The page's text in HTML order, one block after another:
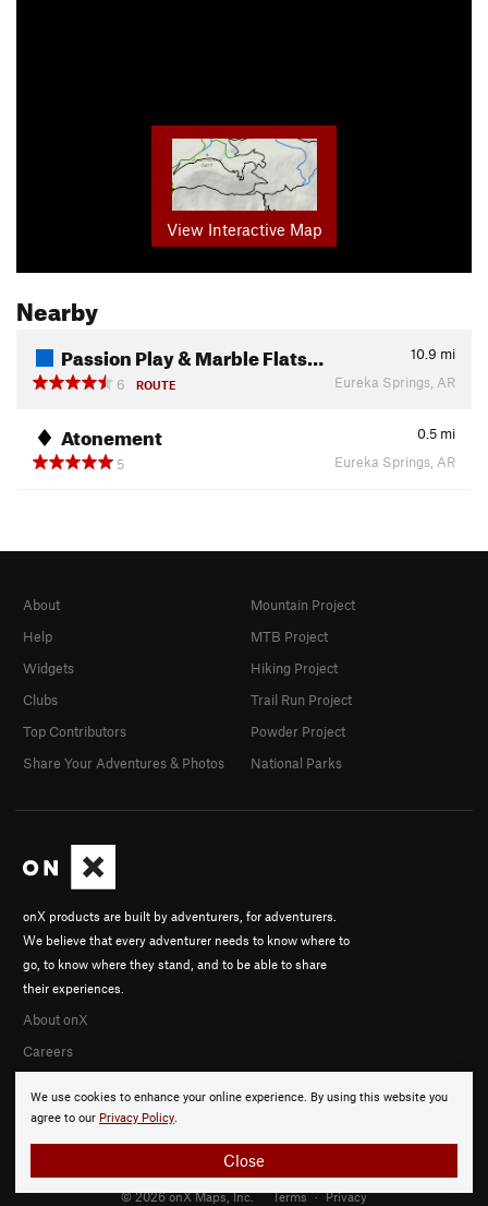
View Interactive Map
Nearby
Passion Play & Marble Flats… 10.9 mi
6
ROUTE Eureka Springs, AR
Atonement 0.5 mi
5
Eureka Springs, AR
We use cookies to enhance your online experience. By using this website you
agree to our Privacy Policy.
Close
onX products are built by adventurers, for adventurers.
We believe that every adventurer needs to know where to
go, to know where they stand, and to be able to share
their experiences.
About onX
Careers
About
Help
Widgets
Clubs
Top Contributors
Share Your Adventures & Photos
Mountain Project
MTB Project
Hiking Project
Trail Run Project
Powder Project
National Parks
© 2026 onX Maps, Inc. Terms · Privacy